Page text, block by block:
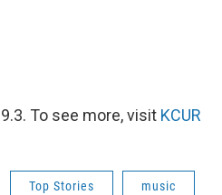
To see more, visit KCUR
Top Stories music